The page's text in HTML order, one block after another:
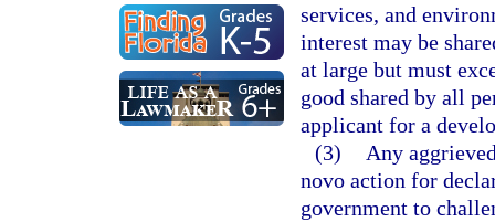
services, and
interest may be
at large but must
good shared by all
applicant for a
(3)
Any
novo action for
government to